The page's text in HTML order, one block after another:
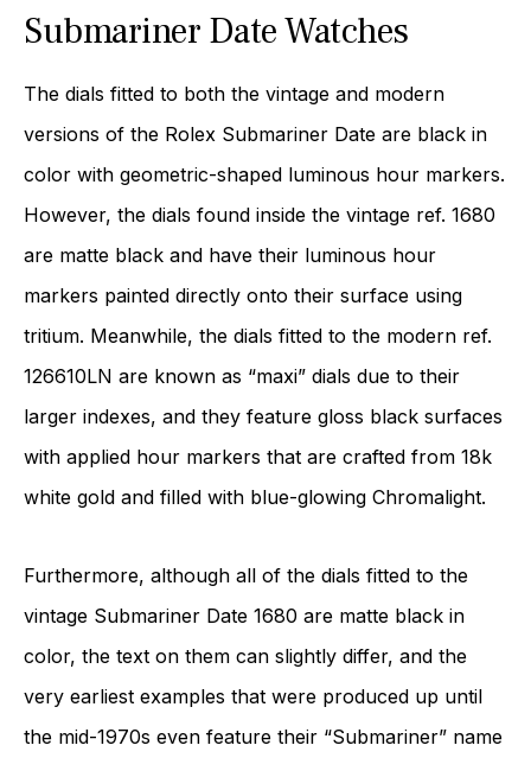
Submariner Date Watches
The dials fitted to both the vintage and modern
versions of the Rolex Submariner Date are black in
color with geometric-shaped luminous hour markers.
However, the dials found inside the vintage ref. 1680
are matte black and have their luminous hour
markers painted directly onto their surface using
tritium. Meanwhile, the dials fitted to the modern ref.
126610LN are known as “maxi” dials due to their
larger indexes, and they feature gloss black surfaces
with applied hour markers that are crafted from 18k
white gold and filled with blue-glowing Chromalight.
Furthermore, although all of the dials fitted to the
vintage Submariner Date 1680 are matte black in
color, the text on them can slightly differ, and the
very earliest examples that were produced up until
the mid-1970s even feature their “Submariner” name